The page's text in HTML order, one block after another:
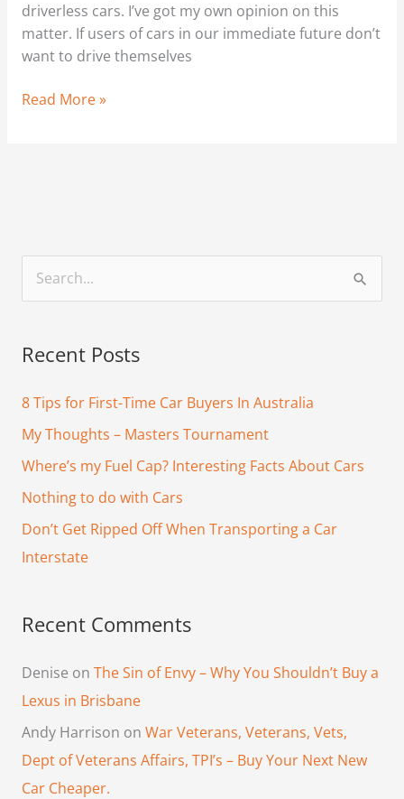
driverless cars. I’ve got my own opinion on this
matter. If users of cars in our immediate future don’t
want to drive themselves
Read More »
r
c
o
r
:
Recent Posts
8 Tips for First-Time Car Buyers In Australia
My Thoughts – Masters Tournament
Where’s my Fuel Cap? Interesting Facts About Cars
Nothing to do with Cars
Don’t Get Ripped Off When Transporting a Car
Interstate
Recent Comments
Denise on The Sin of Envy – Why You Shouldn’t Buy a
Lexus in Brisbane
Andy Harrison on War Veterans, Veterans, Vets,
Dept of Veterans Affairs, TPI’s – Buy Your Next New
Car Cheaper.